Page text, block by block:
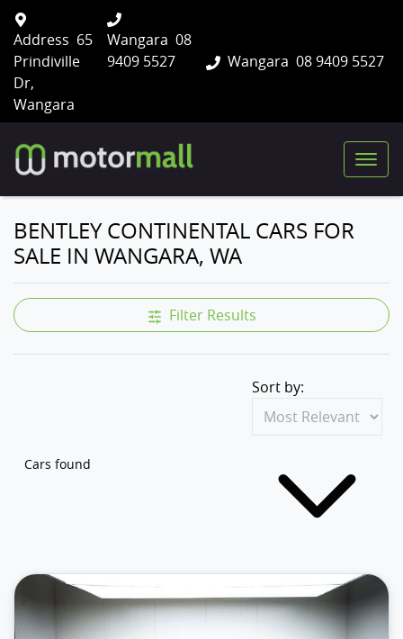
Wangara 08 9409 5527
Address 65
Prindiville
Dr,
Wangara
Wangara 08
9409 5527
BENTLEY CONTINENTAL CARS FOR
SALE IN WANGARA, WA
Filter Results
Cars found
Sort by: